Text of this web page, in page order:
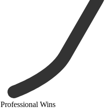
Wins